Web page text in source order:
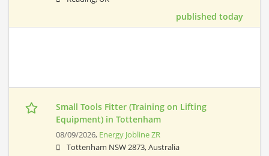
published today
Small Tools Fitter (Training on Lifting
Equipment) in Tottenham
08/09/2026, Energy Jobline ZR
Tottenham NSW 2873, Australia